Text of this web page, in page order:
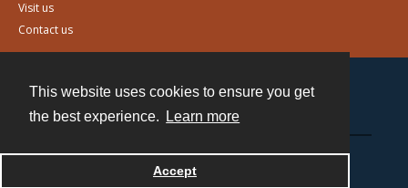
This website uses cookies to ensure you get
the best experience.
Learn more
Accept
Visit us
Contact us
Powered by